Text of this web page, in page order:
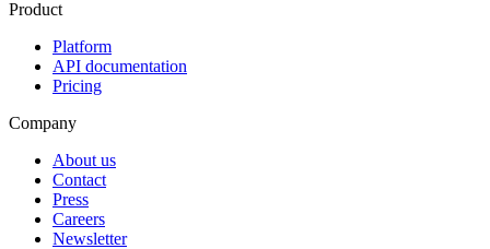
Product
Platform
API documentation
Pricing
Company
About us
Contact
Press
Careers
Newsletter